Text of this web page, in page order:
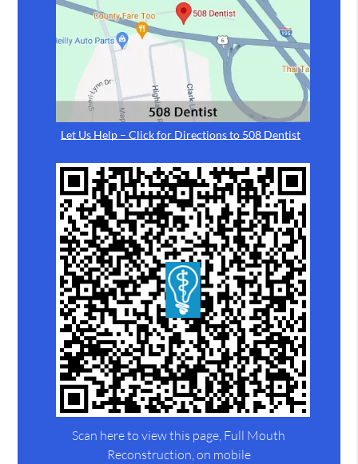
Let Us Help – Click for Directions to 508 Dentist
Scan here to view this page, Full Mouth
Reconstruction, on mobile